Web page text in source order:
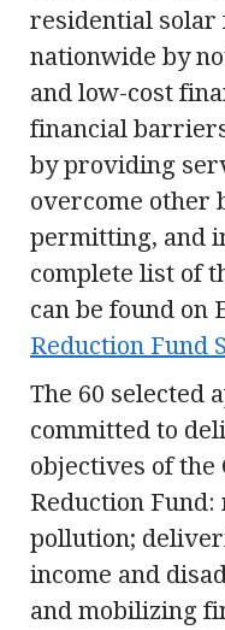
residential solar
nationwide by
and low-cost
financial
by providing
overcome other
permitting, and
complete list of
can be found on
Reduction Fund
The 60 selected
committed to
objectives of the
Reduction
pollution;
income and
and mobilizing